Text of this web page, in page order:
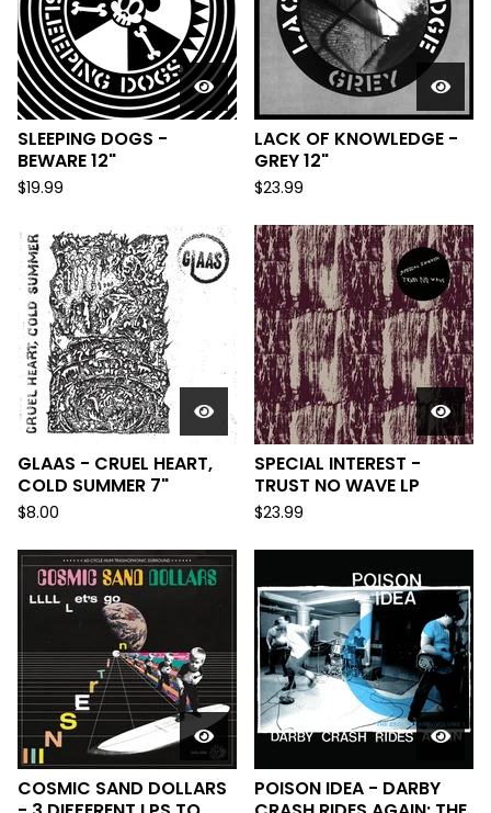
SLEEPING DOGS -
BEWARE 12"
$19.99
LACK OF KNOWLEDGE -
GREY 12"
$23.99
GLAAS - CRUEL HEART,
COLD SUMMER 7"
$8.00
SPECIAL INTEREST -
TRUST NO WAVE LP
$23.99
COSMIC SAND DOLLARS
POISON IDEA - DARBY